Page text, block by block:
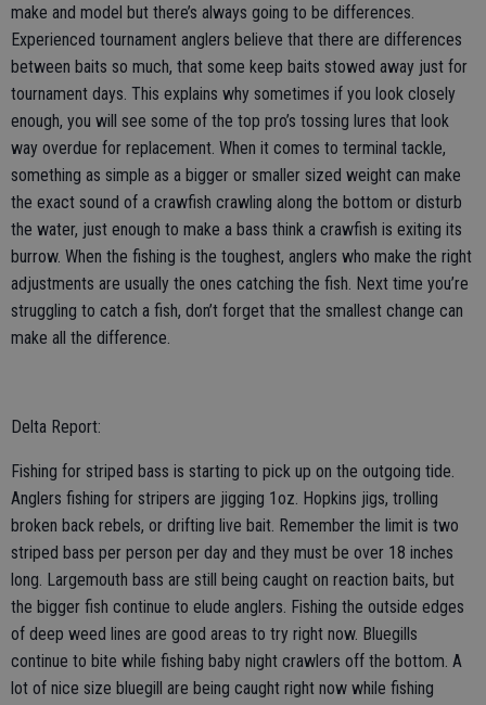
make and model but there’s always going to be differences.
Experienced tournament anglers believe that there are differences
between baits so much, that some keep baits stowed away just for
tournament days. This explains why sometimes if you look closely
enough, you will see some of the top pro’s tossing lures that look
way overdue for replacement. When it comes to terminal tackle,
something as simple as a bigger or smaller sized weight can make
the exact sound of a crawfish crawling along the bottom or disturb
the water, just enough to make a bass think a crawfish is exiting its
burrow. When the fishing is the toughest, anglers who make the right
adjustments are usually the ones catching the fish. Next time you’re
struggling to catch a fish, don’t forget that the smallest change can
make all the difference.
Delta Report:
Fishing for striped bass is starting to pick up on the outgoing tide.
Anglers fishing for stripers are jigging 1oz. Hopkins jigs, trolling
broken back rebels, or drifting live bait. Remember the limit is two
striped bass per person per day and they must be over 18 inches
long. Largemouth bass are still being caught on reaction baits, but
the bigger fish continue to elude anglers. Fishing the outside edges
of deep weed lines are good areas to try right now. Bluegills
continue to bite while fishing baby night crawlers off the bottom. A
lot of nice size bluegill are being caught right now while fishing